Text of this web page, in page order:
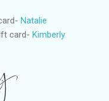
Natalie
Kimberly